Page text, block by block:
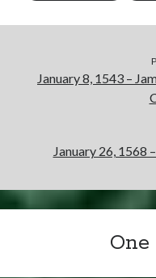
January 8, 1543 –
January 26, 1568